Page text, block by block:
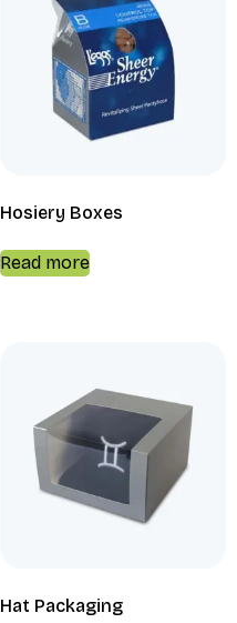
Hosiery Boxes
Read more
Hat Packaging